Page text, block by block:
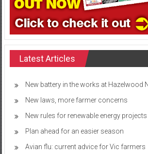
Latest Articles
New battery in the works at Hazelwood
New laws, more farmer concerns
New rules for renewable energy projects
Plan ahead for an easier season
Avian flu: current advice for Vic farmers